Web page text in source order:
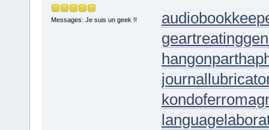
Messages: Je suis un geek !!
geartreating
hangonpart